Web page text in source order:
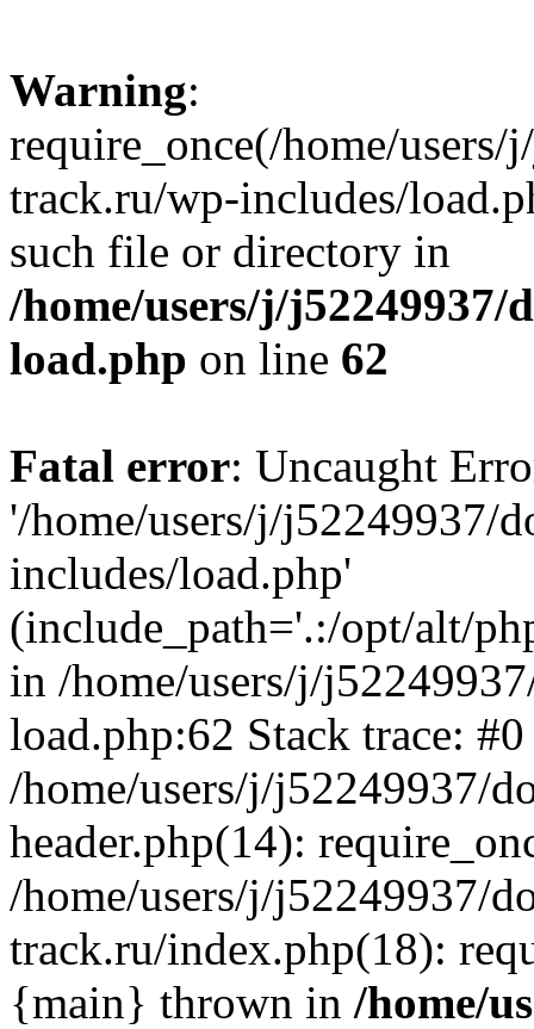
Warning:
require_once(/home/
track.ru/wp-includes/
such file or directory in
/home/users/j/
load.php on line 62
Fatal error: Uncaught
'/home/users/j/j52249937/
includes/load.php'
(include_path='.:/opt/alt/
in /home/users/j/
load.php:62 Stack trace: #0
/home/users/j/j52249937/
header.php(14):
/home/users/j/j52249937/
track.ru/index.php(18):
{main} thrown in /home/